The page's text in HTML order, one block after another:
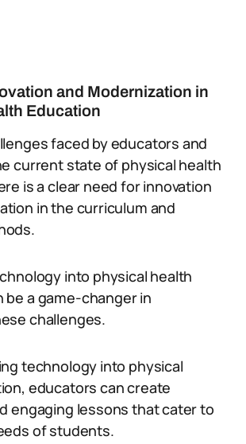
and Modernization in
Education
faced by educators and
current state of physical health
is a clear need for innovation
in the curriculum and
into physical health
be a game-changer in
challenges.
technology into physical
educators can create
engaging lessons that cater to
of students.